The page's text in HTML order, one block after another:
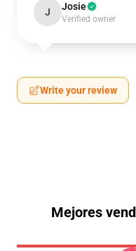
J Josie
Verified owner
Write your review
Mejores